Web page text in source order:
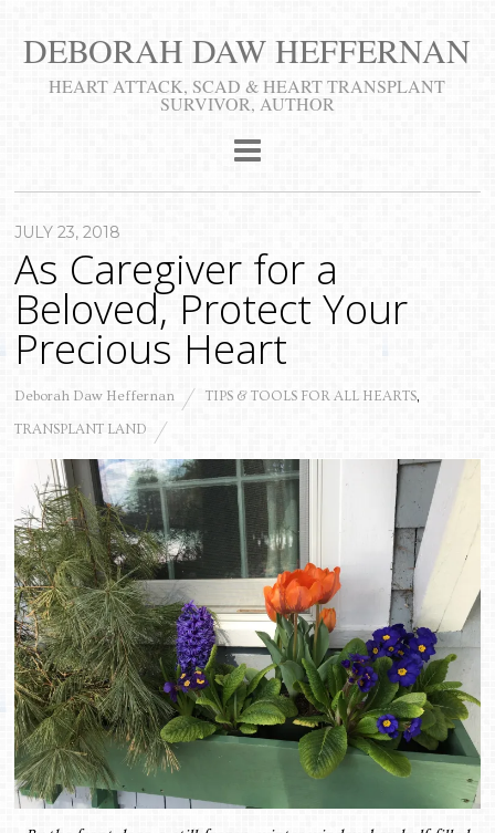
DEBORAH DAW HEFFERNAN
​HEART ATTACK, SCAD & HEART TRANSPLANT
SURVIVOR, AUTHOR
JULY 23, 2018
As Caregiver for a
Beloved, Protect Your
Precious Heart
Deborah Daw Heffernan TIPS & TOOLS FOR ALL HEARTS,
TRANSPLANT LAND